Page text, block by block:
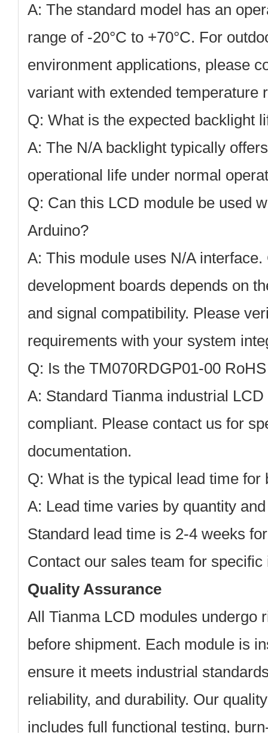
A: The standard model has an
range of -20°C to +70°C. For
environment applications, please
variant with extended temperature
Q: What is the expected backlight
A: The N/A backlight typically
operational life under normal
Q: Can this LCD module be used
Arduino?
A: This module uses N/A
development boards depends on
and signal compatibility. Please
requirements with your system
Q: Is the TM070RDGP01-00
A: Standard Tianma industrial
compliant. Please contact us for
documentation.
Q: What is the typical lead time for
A: Lead time varies by quantity
Standard lead time is 2-4 weeks
Contact our sales team for specific
Quality Assurance
All Tianma LCD modules undergo
before shipment. Each module is
ensure it meets industrial
reliability, and durability. Our
includes full functional testing,